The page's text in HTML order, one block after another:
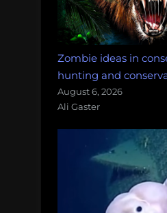
Zombie ideas in
hunting and
August 6, 2026
Ali Gaster